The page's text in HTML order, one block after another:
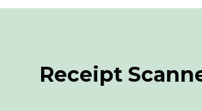
Receipt